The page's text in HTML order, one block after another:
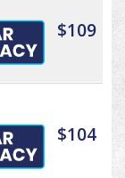
$109
$104